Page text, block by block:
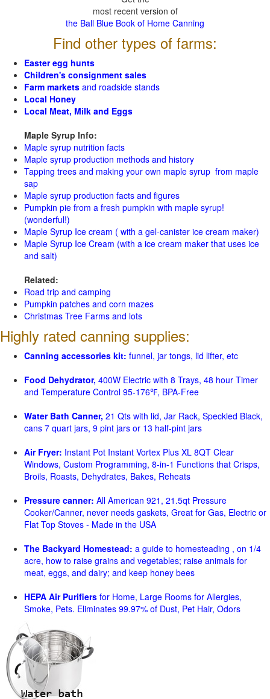
most recent version of
the Ball Blue Book of Home Canning
Find other types of farms:
Easter egg hunts
Children's consignment sales
Farm markets and roadside stands
Local Honey
Local Meat, Milk and Eggs
Maple Syrup Info:
Maple syrup nutrition facts
Maple syrup production methods and history
Tapping trees and making your own maple syrup from maple
sap
Maple syrup production facts and figures
Pumpkin pie from a fresh pumpkin with maple syrup!
(wonderful!)
Maple Syrup Ice cream ( with a gel-canister ice cream maker)
Maple Syrup Ice Cream (with a ice cream maker that uses ice
and salt)
Related:
Road trip and camping
Pumpkin patches and corn mazes
Christmas Tree Farms and lots
Highly rated canning supplies:
Canning accessories kit: funnel, jar tongs, lid lifter, etc
Food Dehydrator, 400W Electric with 8 Trays, 48 hour Timer
and Temperature Control 95-176℉, BPA-Free
Water Bath Canner, 21 Qts with lid, Jar Rack, Speckled Black,
cans 7 quart jars, 9 pint jars or 13 half-pint jars
Air Fryer: Instant Pot Instant Vortex Plus XL 8QT Clear
Windows, Custom Programming, 8-in-1 Functions that Crisps,
Broils, Roasts, Dehydrates, Bakes, Reheats
Pressure canner: All American 921, 21.5qt Pressure
Cooker/Canner, never needs gaskets, Great for Gas, Electric or
Flat Top Stoves - Made in the USA
The Backyard Homestead: a guide to homesteading , on 1/4
acre, how to raise grains and vegetables; raise animals for
meat, eggs, and dairy; and keep honey bees
HEPA Air Purifiers for Home, Large Rooms for Allergies,
Smoke, Pets. Eliminates 99.97% of Dust, Pet Hair, Odors